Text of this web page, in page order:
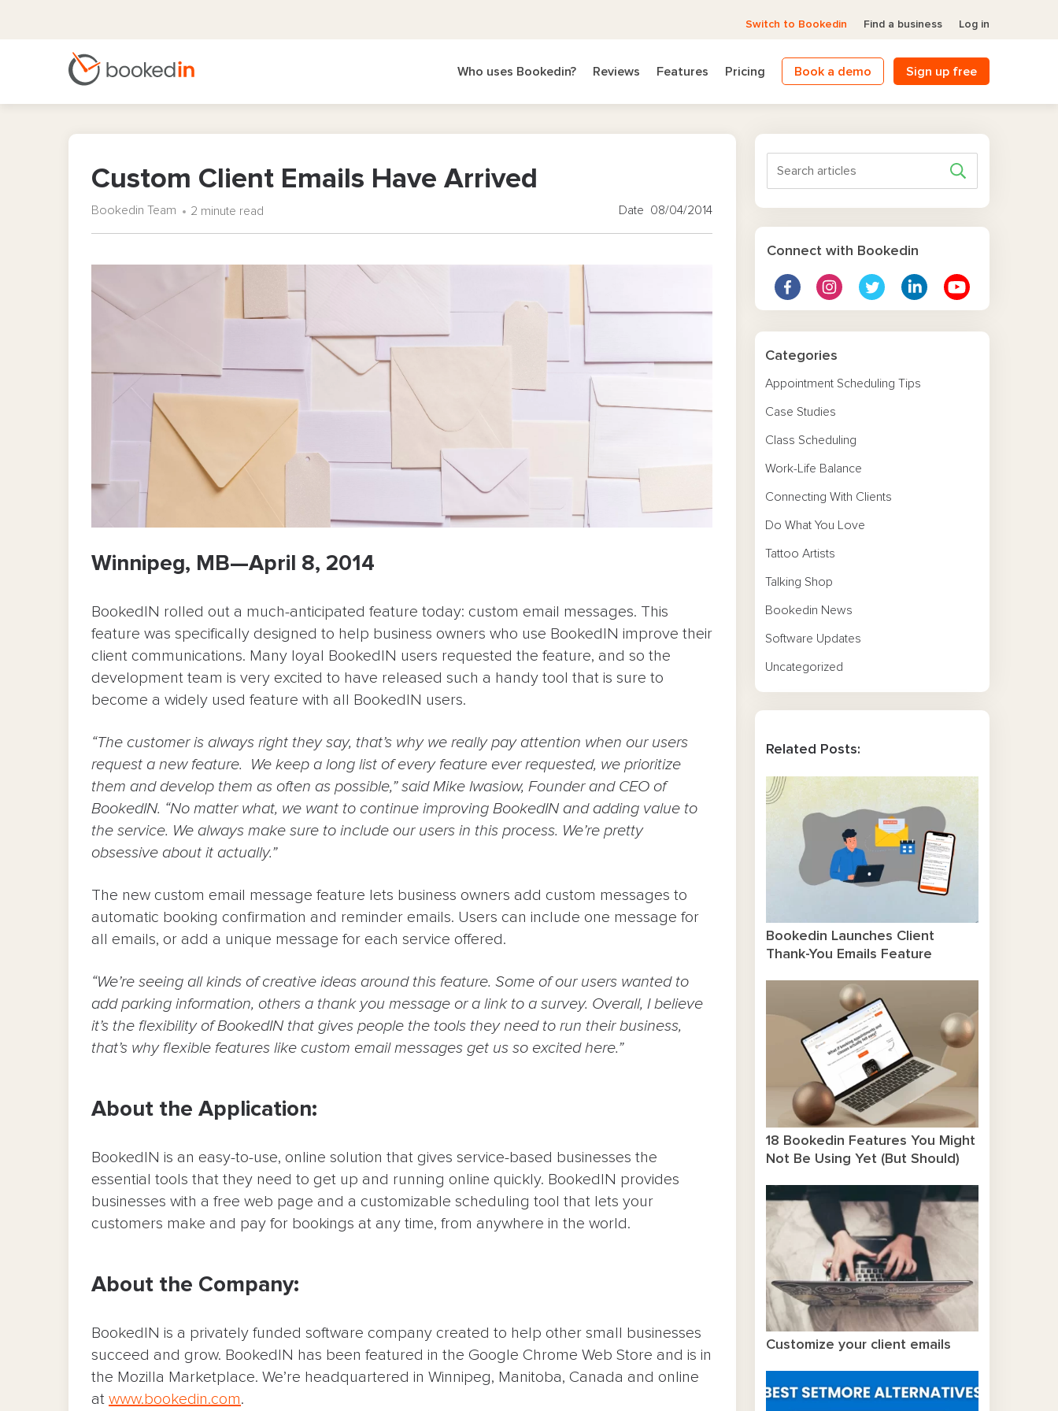
Switch to Bookedin Find a business Log in
Who uses Bookedin? Reviews Features Pricing Book a demo Sign up free
Custom Client Emails Have Arrived
Bookedin Team 2 minute read Date 08/04/2014
Winnipeg, MB—April 8, 2014
BookedIN rolled out a much-anticipated feature today: custom email messages. This
feature was specifically designed to help business owners who use BookedIN improve their
client communications. Many loyal BookedIN users requested the feature, and so the
development team is very excited to have released such a handy tool that is sure to
become a widely used feature with all BookedIN users.
“The customer is always right they say, that’s why we really pay attention when our users
request a new feature. We keep a long list of every feature ever requested, we prioritize
them and develop them as often as possible,” said Mike Iwasiow, Founder and CEO of
BookedIN. “No matter what, we want to continue improving BookedIN and adding value to
the service. We always make sure to include our users in this process. We’re pretty
obsessive about it actually.”
The new custom email message feature lets business owners add custom messages to
automatic booking confirmation and reminder emails. Users can include one message for
all emails, or add a unique message for each service offered.
“We’re seeing all kinds of creative ideas around this feature. Some of our users wanted to
add parking information, others a thank you message or a link to a survey. Overall, I believe
it’s the flexibility of BookedIN that gives people the tools they need to run their business,
that’s why flexible features like custom email messages get us so excited here.”
About the Application:
BookedIN is an easy-to-use, online solution that gives service-based businesses the
essential tools that they need to get up and running online quickly. BookedIN provides
businesses with a free web page and a customizable scheduling tool that lets your
customers make and pay for bookings at any time, from anywhere in the world.
About the Company:
BookedIN is a privately funded software company created to help other small businesses
succeed and grow. BookedIN has been featured in the Google Chrome Web Store and is in
the Mozilla Marketplace. We’re headquartered in Winnipeg, Manitoba, Canada and online
at www.bookedin.com.
Connect with Bookedin
Categories
Appointment Scheduling Tips
Case Studies
Class Scheduling
Work-Life Balance
Connecting With Clients
Do What You Love
Tattoo Artists
Talking Shop
Bookedin News
Software Updates
Uncategorized
Related Posts:
Bookedin Launches Client
Thank-You Emails Feature
18 Bookedin Features You Might
Not Be Using Yet (But Should)
Customize your client emails